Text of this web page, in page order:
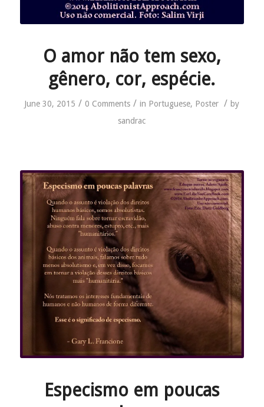
O amor não tem sexo,
gênero, cor, espécie.
June 30, 2015 / 0 Comments / in Portuguese, Poster / by
sandrac
Especismo em poucas